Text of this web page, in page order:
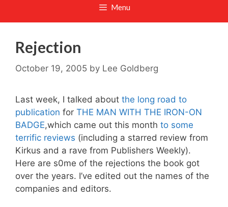
Menu
Rejection
October 19, 2005 by Lee Goldberg
Last week, I talked about the long road to
publication for THE MAN WITH THE IRON-ON
BADGE,which came out this month to some
terrific reviews (including a starred review from
Kirkus and a rave from Publishers Weekly).
Here are s0me of the rejections the book got
over the years. I’ve edited out the names of the
companies and editors.